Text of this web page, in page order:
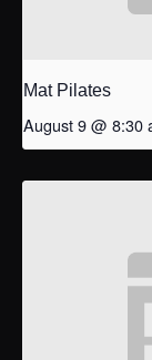
Mat Pilates
August 9 @ 8:30